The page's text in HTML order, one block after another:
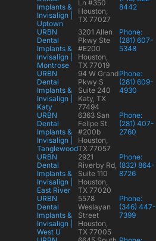
Implants &
Invisalign |
Uptown
Ln #350
Houston,
TX 77027
8442
URBN
Dental
Implants &
Invisalign |
Montrose
3201 Allen
Pkwy Ste
#E200
Houston,
TX 77019
Phone:
(281) 607-
5348
URBN
Dental
Implants &
Invisalign |
Katy
94 W Grand
Pkwy S
Suite 240
Katy, TX
77494
Phone:
(281) 609-
4930
URBN
Dental
Implants &
Invisalign |
Tanglewood
6363 San
Felipe St
#200b
Houston,
TX 77057
Phone:
(281) 407-
2760
URBN
Dental
Implants &
Invisalign |
East River
2921
Riverby Rd,
Suite 110
Houston,
TX 77020
Phone:
(832) 864-
8726
URBN
Dental
Implants &
Invisalign |
West U
5578
Weslayan
Street
Houston,
TX 77005
Phone:
(346) 447-
7399